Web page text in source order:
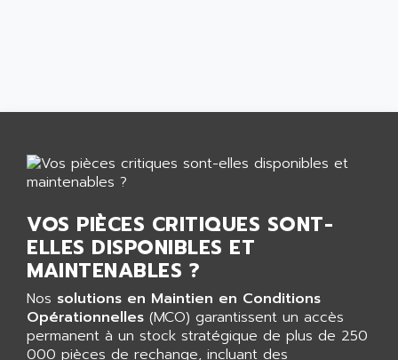
APRIL 3000
VT3000
VT
VSPA1
FERROMATIK PMC 1000
VT100
LCA
CNC ALPHA
SMART TOUCH
AERMEC
AEROBAR
AEROTECH
AES
AESYS
AEV
AFAG
AFDI
VOS PIÈCES CRITIQUES SONT-
ELLES DISPONIBLES ET
MAINTENABLES ?
Nos solutions en Maintien en Conditions
Opérationnelles (MCO) garantissent un accès
permanent à un stock stratégique de plus de 250
000 pièces de rechange, incluant des